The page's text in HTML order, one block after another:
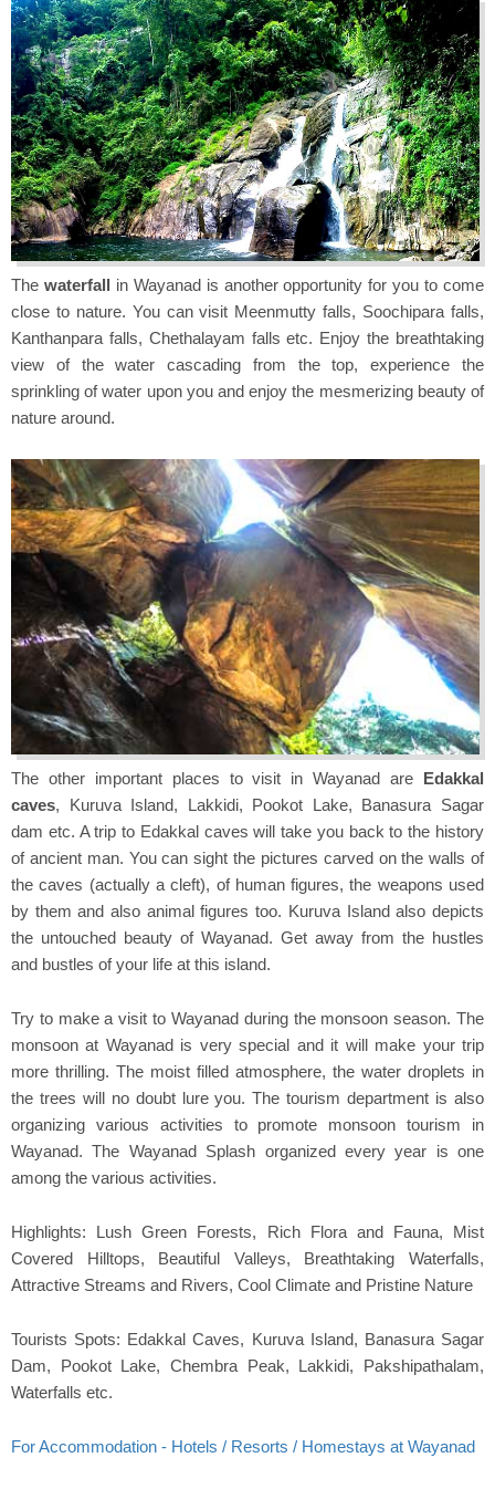
The waterfall in Wayanad is another opportunity for you to come
close to nature. You can visit Meenmutty falls, Soochipara falls,
Kanthanpara falls, Chethalayam falls etc. Enjoy the breathtaking
view of the water cascading from the top, experience the
sprinkling of water upon you and enjoy the mesmerizing beauty of
nature around.
The other important places to visit in Wayanad are Edakkal
caves, Kuruva Island, Lakkidi, Pookot Lake, Banasura Sagar
dam etc. A trip to Edakkal caves will take you back to the history
of ancient man. You can sight the pictures carved on the walls of
the caves (actually a cleft), of human figures, the weapons used
by them and also animal figures too. Kuruva Island also depicts
the untouched beauty of Wayanad. Get away from the hustles
and bustles of your life at this island.
Try to make a visit to Wayanad during the monsoon season. The
monsoon at Wayanad is very special and it will make your trip
more thrilling. The moist filled atmosphere, the water droplets in
the trees will no doubt lure you. The tourism department is also
organizing various activities to promote monsoon tourism in
Wayanad. The Wayanad Splash organized every year is one
among the various activities.
Highlights: Lush Green Forests, Rich Flora and Fauna, Mist
Covered Hilltops, Beautiful Valleys, Breathtaking Waterfalls,
Attractive Streams and Rivers, Cool Climate and Pristine Nature
Tourists Spots: Edakkal Caves, Kuruva Island, Banasura Sagar
Dam, Pookot Lake, Chembra Peak, Lakkidi, Pakshipathalam,
Waterfalls etc.
For Accommodation - Hotels / Resorts / Homestays at Wayanad